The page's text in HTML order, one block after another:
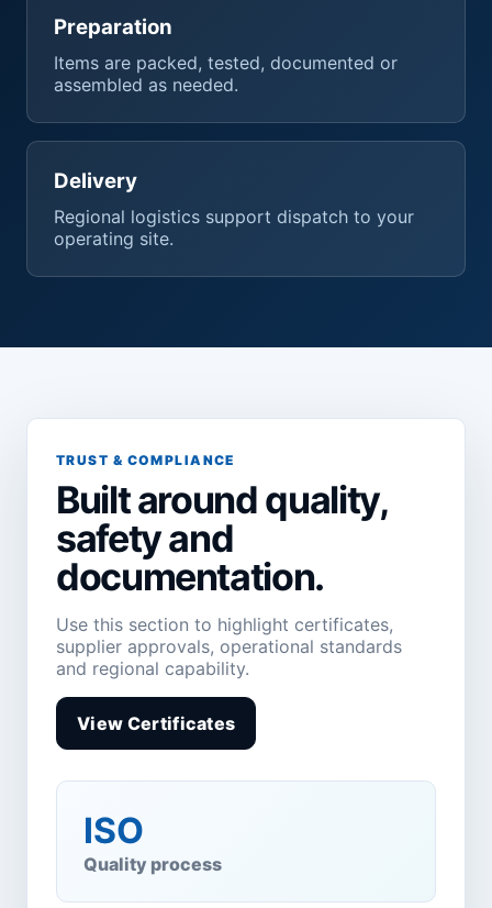
Preparation
Items are packed, tested, documented or
assembled as needed.
Delivery
Regional logistics support dispatch to your
operating site.
TRUST & COMPLIANCE
Built around quality,
safety and
documentation.
Use this section to highlight certificates,
supplier approvals, operational standards
and regional capability.
View Certificates
ISO
Quality process